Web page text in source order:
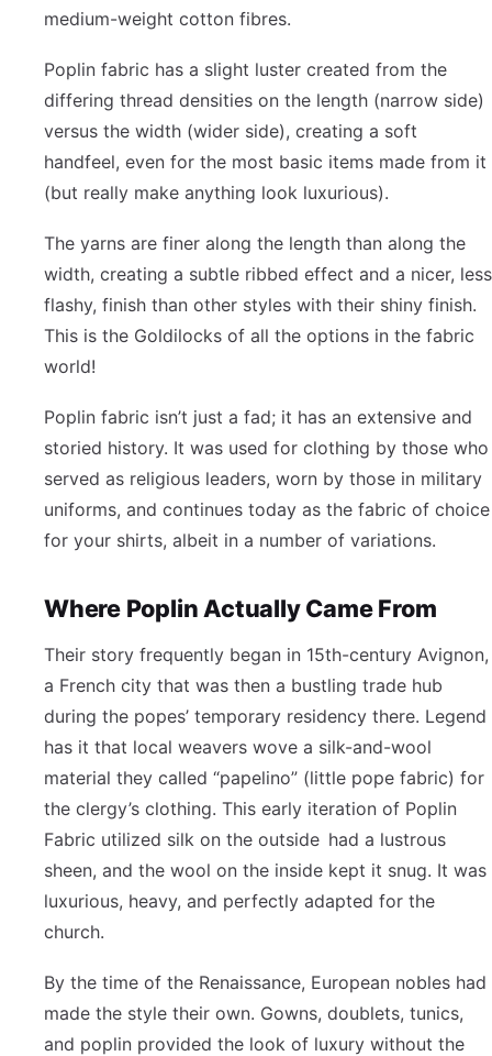
medium-weight cotton fibres.
Poplin fabric has a slight luster created from the
differing thread densities on the length (narrow side)
versus the width (wider side), creating a soft
handfeel, even for the most basic items made from it
(but really make anything look luxurious).
The yarns are finer along the length than along the
width, creating a subtle ribbed effect and a nicer, less
flashy, finish than other styles with their shiny finish.
This is the Goldilocks of all the options in the fabric
world!
Poplin fabric isn’t just a fad; it has an extensive and
storied history. It was used for clothing by those who
served as religious leaders, worn by those in military
uniforms, and continues today as the fabric of choice
for your shirts, albeit in a number of variations.
Where Poplin Actually Came From
Their story frequently began in 15th-century Avignon,
a French city that was then a bustling trade hub
during the popes’ temporary residency there. Legend
has it that local weavers wove a silk-and-wool
material they called “papelino” (little pope fabric) for
the clergy’s clothing. This early iteration of Poplin
Fabric utilized silk on the outside had a lustrous
sheen, and the wool on the inside kept it snug. It was
luxurious, heavy, and perfectly adapted for the
church.
By the time of the Renaissance, European nobles had
made the style their own. Gowns, doublets, tunics,
and poplin provided the look of luxury without the